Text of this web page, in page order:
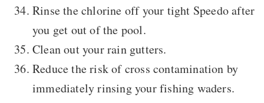
Rinse the chlorine off your tight Speedo after
you get out of the pool.
Clean out your rain gutters.
Reduce the risk of cross contamination by
immediately rinsing your fishing waders.